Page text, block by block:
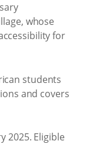
whose
for
students
and covers
2025. Eligible